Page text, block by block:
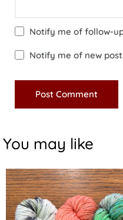
Notify me of follow-
Notify me of new
You may like